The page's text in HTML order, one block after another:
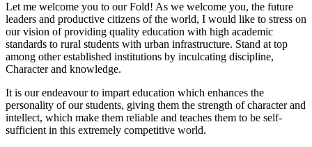
Let me welcome you to our Fold! As we welcome you, the future
leaders and productive citizens of the world, I would like to stress on
our vision of providing quality education with high academic
standards to rural students with urban infrastructure. Stand at top
among other established institutions by inculcating discipline,
Character and knowledge.
It is our endeavour to impart education which enhances the
personality of our students, giving them the strength of character and
intellect, which make them reliable and teaches them to be self-
sufficient in this extremely competitive world.